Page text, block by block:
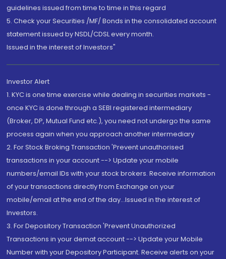
guidelines issued from time to time in this regard
5. Check your Securities /MF/ Bonds in the consolidated account
statement issued by NSDL/CDSL every month.
Issued in the interest of Investors"
Investor Alert
1. KYC is one time exercise while dealing in securities markets -
once KYC is done through a SEBI registered intermediary
(Broker, DP, Mutual Fund etc.), you need not undergo the same
process again when you approach another intermediary
2. For Stock Broking Transaction 'Prevent unauthorised
transactions in your account --> Update your mobile
numbers/email IDs with your stock brokers. Receive information
of your transactions directly from Exchange on your
mobile/email at the end of the day...Issued in the interest of
Investors.
3. For Depository Transaction 'Prevent Unauthorized
Transactions in your demat account --> Update your Mobile
Number with your Depository Participant. Receive alerts on your